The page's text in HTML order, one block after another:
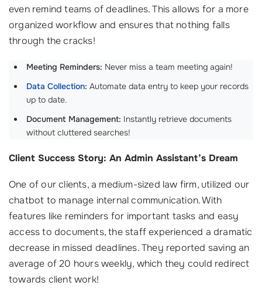
even remind teams of deadlines. This allows for a more
organized workflow and ensures that nothing falls
through the cracks!
Meeting Reminders: Never miss a team meeting again!
Data Collection: Automate data entry to keep your records
up to date.
Document Management: Instantly retrieve documents
without cluttered searches!
Client Success Story: An Admin Assistant’s Dream
One of our clients, a medium-sized law firm, utilized our
chatbot to manage internal communication. With
features like reminders for important tasks and easy
access to documents, the staff experienced a dramatic
decrease in missed deadlines. They reported saving an
average of 20 hours weekly, which they could redirect
towards client work!